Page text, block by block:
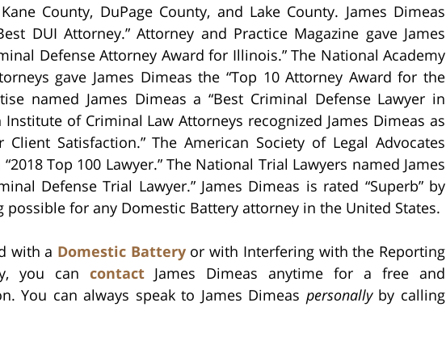
County, DuPage County, and Lake County. James Dimeas
DUI Attorney.” Attorney and Practice Magazine gave James
Defense Attorney Award for Illinois.” The National Academy
gave James Dimeas the “Top 10 Attorney Award for the
named James Dimeas a “Best Criminal Defense Lawyer in
Institute of Criminal Law Attorneys recognized James Dimeas as
Satisfaction.” The American Society of Legal Advocates
Top 100 Lawyer.” The National Trial Lawyers named James
Defense Trial Lawyer.” James Dimeas is rated “Superb” by
possible for any Domestic Battery attorney in the United States.
with a Domestic Batteryor with Interfering with the Reporting
you can contactJames Dimeas anytime for a free and
You can always speak to James Dimeas personallyby calling